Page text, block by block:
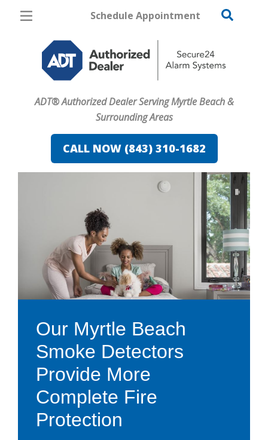
Schedule Appointment
ADT® Authorized Dealer Serving Myrtle Beach &
Surrounding Areas
CALL NOW (843) 310-1682
Pricing
Home Security
Home Automation
Fire & Safety
Our Myrtle Beach
Smoke Detectors
Provide More
Complete Fire
Protection